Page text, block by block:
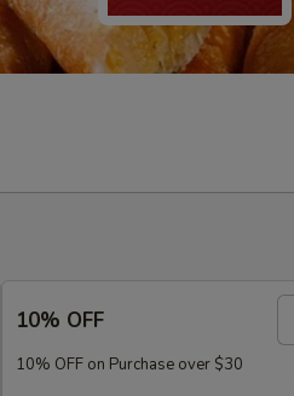
10% OFF
10% OFF on Purchase over $30